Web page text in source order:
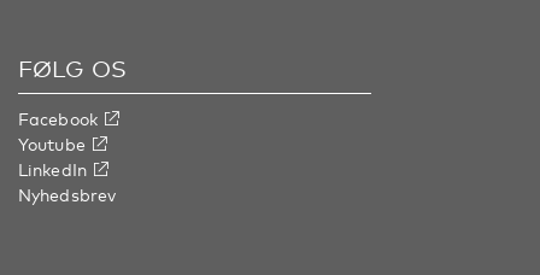
FØLG OS
Facebook
Youtube
LinkedIn
Nyhedsbrev